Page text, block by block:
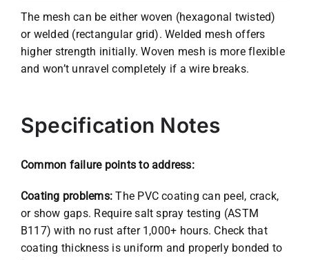
The mesh can be either woven (hexagonal twisted)
or welded (rectangular grid). Welded mesh offers
higher strength initially. Woven mesh is more flexible
and won’t unravel completely if a wire breaks.
Specification Notes
Common failure points to address:
Coating problems: The PVC coating can peel, crack,
or show gaps. Require salt spray testing (ASTM
B117) with no rust after 1,000+ hours. Check that
coating thickness is uniform and properly bonded to